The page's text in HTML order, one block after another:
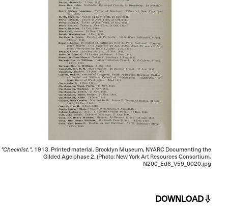
"Checklist.", 1913. Printed material. Brooklyn Museum, NYARC Documenting the
Gilded Age phase 2. (Photo: New York Art Resources Consortium,
N200_Ed6_V59_0020.jpg
DOWNLOAD